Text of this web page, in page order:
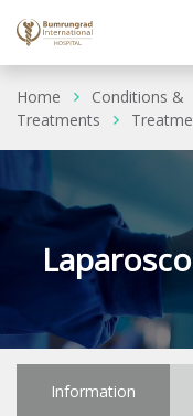
Home
Conditions &
Treatments
Information